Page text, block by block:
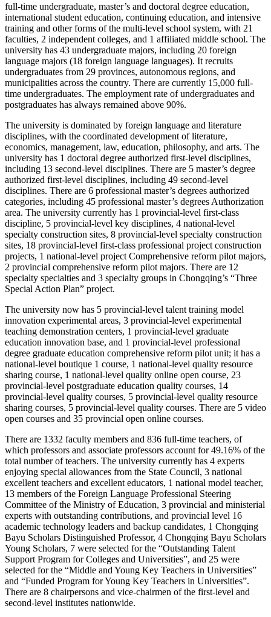
full-time undergraduate, master’s and doctoral degree education,
international student education, continuing education, and intensive
training and other forms of the multi-level school system, with 21
faculties, 2 independent colleges, and 1 affiliated middle school. The
university has 43 undergraduate majors, including 20 foreign
language majors (18 foreign language languages). It recruits
undergraduates from 29 provinces, autonomous regions, and
municipalities across the country. There are currently 15,000 full-
time undergraduates. The employment rate of undergraduates and
postgraduates has always remained above 90%.
The university is dominated by foreign language and literature
disciplines, with the coordinated development of literature,
economics, management, law, education, philosophy, and arts. The
university has 1 doctoral degree authorized first-level disciplines,
including 13 second-level disciplines. There are 5 master’s degree
authorized first-level disciplines, including 49 second-level
disciplines. There are 6 professional master’s degrees authorized
categories, including 45 professional master’s degrees Authorization
area. The university currently has 1 provincial-level first-class
discipline, 5 provincial-level key disciplines, 4 national-level
specialty construction sites, 8 provincial-level specialty construction
sites, 18 provincial-level first-class professional project construction
projects, 1 national-level project Comprehensive reform pilot majors,
2 provincial comprehensive reform pilot majors. There are 12
specialty specialties and 3 specialty groups in Chongqing’s “Three
Special Action Plan” project.
The university now has 5 provincial-level talent training model
innovation experimental areas, 3 provincial-level experimental
teaching demonstration centers, 1 provincial-level graduate
education innovation base, and 1 provincial-level professional
degree graduate education comprehensive reform pilot unit; it has a
national-level boutique 1 course, 1 national-level quality resource
sharing course, 1 national-level quality online open course, 23
provincial-level postgraduate education quality courses, 14
provincial-level quality courses, 5 provincial-level quality resource
sharing courses, 5 provincial-level quality courses. There are 5 video
open courses and 35 provincial open online courses.
There are 1332 faculty members and 836 full-time teachers, of
which professors and associate professors account for 49.16% of the
total number of teachers. The university currently has 4 experts
enjoying special allowances from the State Council, 3 national
excellent teachers and excellent educators, 1 national model teacher,
13 members of the Foreign Language Professional Steering
Committee of the Ministry of Education, 3 provincial and ministerial
experts with outstanding contributions, and provincial level 16
academic technology leaders and backup candidates, 1 Chongqing
Bayu Scholars Distinguished Professor, 4 Chongqing Bayu Scholars
Young Scholars, 7 were selected for the “Outstanding Talent
Support Program for Colleges and Universities”, and 25 were
selected for the “Middle and Young Key Teachers in Universities”
and “Funded Program for Young Key Teachers in Universities”.
There are 8 chairpersons and vice-chairmen of the first-level and
second-level institutes nationwide.